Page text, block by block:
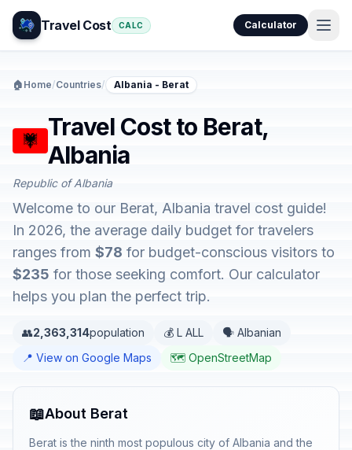
Travel Cost CALC Calculator
🏠 Home/Countries/ Albania - Berat
Travel Cost to Berat,
Albania
Republic of Albania
Welcome to our Berat, Albania travel cost guide!
In 2026, the average daily budget for travelers
ranges from $78 for budget-conscious visitors to
$235 for those seeking comfort. Our calculator
helps you plan the perfect trip.
👥2,363,314population 💰 L ALL
🗣️ Albanian
📍 View on Google Maps
🗺️ OpenStreetMap
📖About Berat
Berat is the ninth most populous city of Albania and the